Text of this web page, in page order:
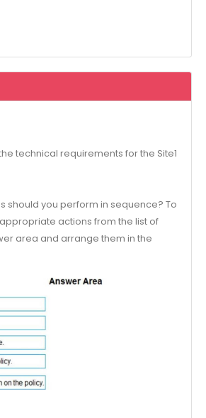
technical requirements for the Site1
should you perform in sequence? To
actions from the list of
area and arrange them in the